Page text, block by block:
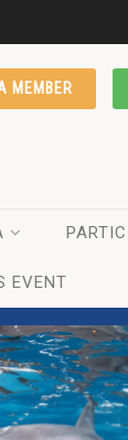
MEMBER
EVENT